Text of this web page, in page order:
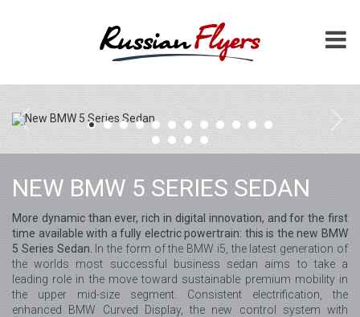
NEW BMW 5 SERIES SEDAN
More dynamic than ever, rich in digital innovation, and for the first
time available with a fully electric powertrain: this is the new BMW
5 Series Sedan.
In the form of the BMW i5, the latest generation of
the worlds most successful business sedan aims to take a
leading role in the move toward sustainable premium mobility in
the upper mid-size segment. Consistent electrification, the
enhanced BMW Curved Display, the new control system with